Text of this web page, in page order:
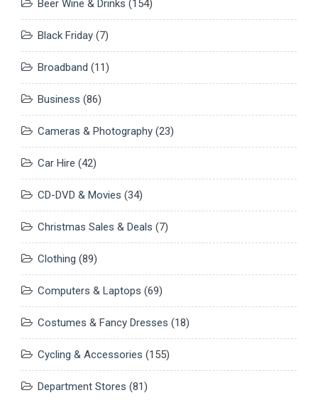
Beer Wine & Drinks (154)
Black Friday (7)
Broadband (11)
Business (86)
Cameras & Photography (23)
Car Hire (42)
CD-DVD & Movies (34)
Christmas Sales & Deals (7)
Clothing (89)
Computers & Laptops (69)
Costumes & Fancy Dresses (18)
Cycling & Accessories (155)
Department Stores (81)